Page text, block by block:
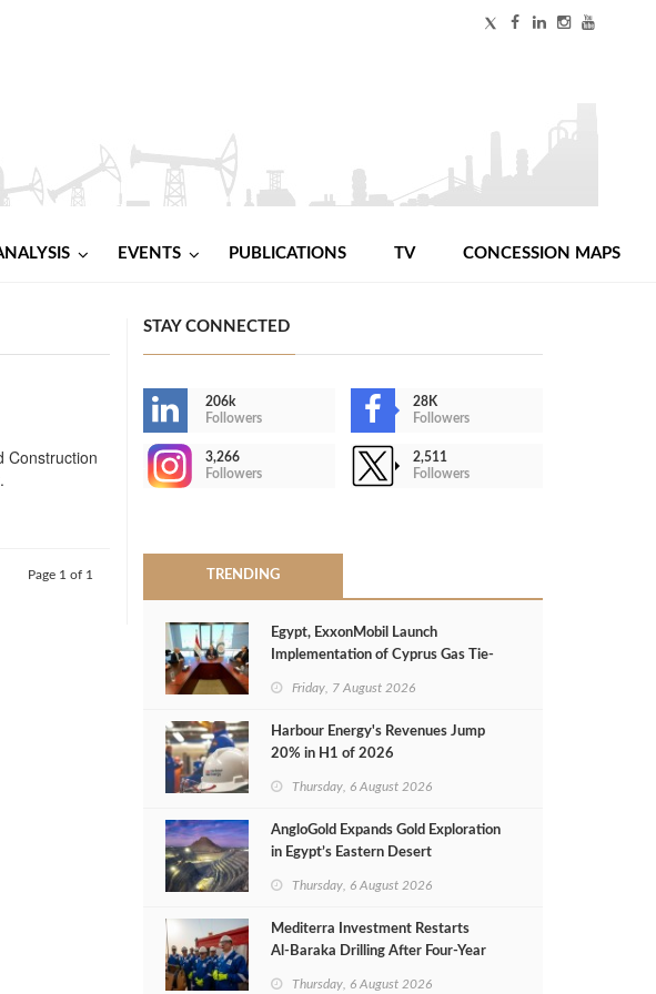
EVENTS PUBLICATIONS TV CONCESSION MAPS
Construction
Page 1 of 1
STAY CONNECTED
206k
Followers
28K
Followers
3,266
Followers
2,511
Followers
TRENDING
Egypt, ExxonMobil Launch
Implementation of Cyprus Gas Tie-
Friday, 7 August 2026
Harbour Energy's Revenues Jump
20% in H1 of 2026
Thursday, 6 August 2026
AngloGold Expands Gold Exploration
in Egypt’s Eastern Desert
Thursday, 6 August 2026
Mediterra Investment Restarts
Al‑Baraka Drilling After Four‑Year
Thursday, 6 August 2026